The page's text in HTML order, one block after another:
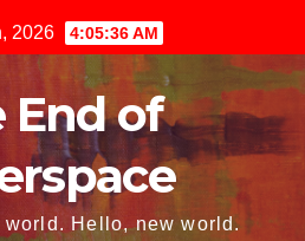
2026 4:05:37 AM
End of
Hello, new world.